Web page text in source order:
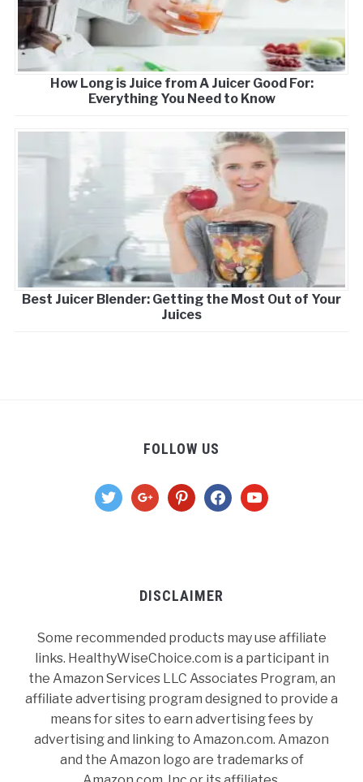
How Long is Juice from A Juicer Good For:
Everything You Need to Know
Best Juicer Blender: Getting the Most Out of Your
Juices
FOLLOW US
twittergooglepinterestfacebookyoutube
DISCLAIMER
Some recommended products may use affiliate
links. HealthyWiseChoice.com is a participant in
the Amazon Services LLC Associates Program, an
affiliate advertising program designed to provide a
means for sites to earn advertising fees by
advertising and linking to Amazon.com. Amazon
and the Amazon logo are trademarks of